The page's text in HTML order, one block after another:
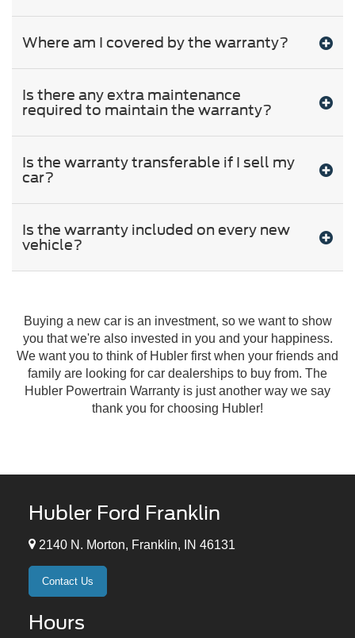
Where am I covered by the warranty?
Is there any extra maintenance
required to maintain the warranty?
Is the warranty transferable if I sell my
car?
Is the warranty included on every new
vehicle?
Buying a new car is an investment, so we want to show
you that we're also invested in you and your happiness.
We want you to think of Hubler first when your friends and
family are looking for car dealerships to buy from. The
Hubler Powertrain Warranty is just another way we say
thank you for choosing Hubler!
Hubler Ford Franklin
2140 N. Morton, Franklin, IN 46131
Contact Us
Hours